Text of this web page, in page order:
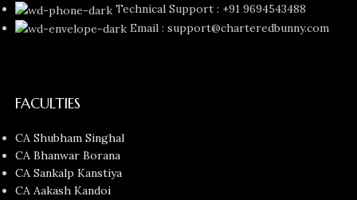
Technical Support : +91 9694543488
Email : support@charteredbunny.com
FACULTIES
CA Shubham Singhal
CA Bhanwar Borana
CA Sankalp Kanstiya
CA Aakash Kandoi